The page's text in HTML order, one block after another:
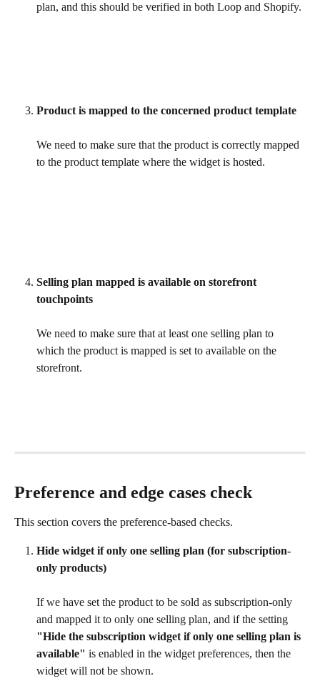
plan, and this should be verified in both Loop and Shopify.
Product is mapped to the concerned product template
We need to make sure that the product is correctly mapped
to the product template where the widget is hosted.
Selling plan mapped is available on storefront
touchpoints
We need to make sure that at least one selling plan to
which the product is mapped is set to available on the
storefront.
Preference and edge cases check
This section covers the preference-based checks.
Hide widget if only one selling plan (for subscription-
only products)
If we have set the product to be sold as subscription-only
and mapped it to only one selling plan, and if the setting
"Hide the subscription widget if only one selling plan is
available" is enabled in the widget preferences, then the
widget will not be shown.